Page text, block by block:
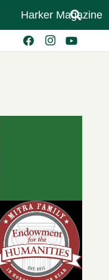
Harker Magazine